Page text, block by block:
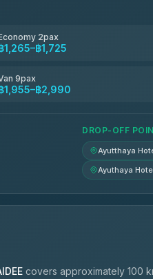
2pax
1,265–฿1,725
9pax
1,955–฿2,990
DROP-OFF
Ayutthaya
Ayuthaya
covers approximately 100